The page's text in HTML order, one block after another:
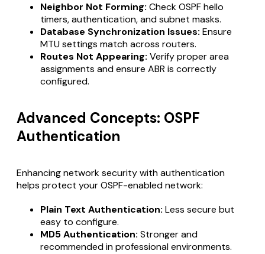
Neighbor Not Forming: Check OSPF hello
timers, authentication, and subnet masks.
Database Synchronization Issues: Ensure
MTU settings match across routers.
Routes Not Appearing: Verify proper area
assignments and ensure ABR is correctly
configured.
Advanced Concepts: OSPF
Authentication
Enhancing network security with authentication
helps protect your OSPF-enabled network:
Plain Text Authentication: Less secure but
easy to configure.
MD5 Authentication: Stronger and
recommended in professional environments.